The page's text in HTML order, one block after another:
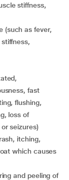
fast
flushing,
loss of
seizures)
which causes